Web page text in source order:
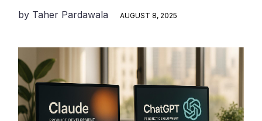
by Taher Pardawala AUGUST 8, 2025